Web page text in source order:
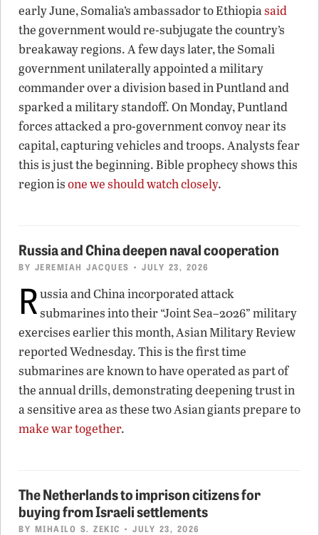
early June, Somalia’s ambassador to Ethiopiasaid
the government would re-subjugate the country’s
breakaway regions. A few days later, the Somali
government unilaterally appointed a military
commander over a division based in Puntland and
sparked a military standoff. On Monday, Puntland
forces attacked a pro-government convoy near its
capital, capturing vehicles and troops. Analysts fear
this is just the beginning. Bible prophecy shows this
region isone we should watch closely.
Russia and China deepen naval cooperation
BY JEREMIAH JACQUES • JULY 23, 2026
Russia and China incorporated attack
submarines into their “Joint Sea–2026” military
exercises earlier this month, Asian Military Review
reported Wednesday. This is the first time
submarines are known to have operated as part of
the annual drills, demonstrating deepening trust in
a sensitive area as these two Asian giants prepare to
make war together.
The Netherlands to imprison citizens for
buying from Israeli settlements
BY MIHAILO S. ZEKIC • JULY 23, 2026